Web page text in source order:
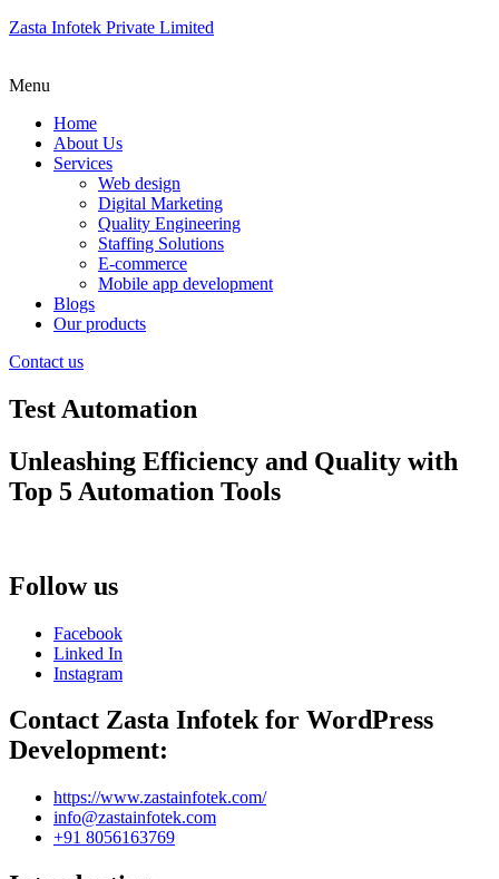
Zasta Infotek Private Limited
Menu
Home
About Us
Services
Web design
Digital Marketing
Quality Engineering
Staffing Solutions
E-commerce
Mobile app development
Blogs
Our products
Contact us
Test Automation
Unleashing Efficiency and Quality with
Top 5 Automation Tools
Follow us
Facebook
Linked In
Instagram
Contact Zasta Infotek for WordPress
Development:
https://www.zastainfotek.com/
info@zastainfotek.com
+91 8056163769